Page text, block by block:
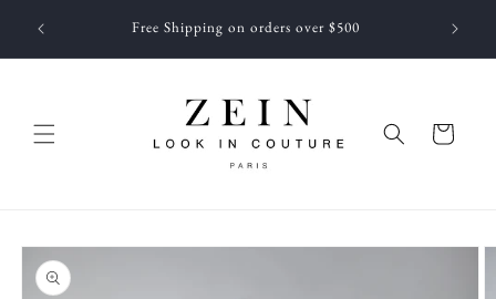
content
Free Shipping on orders over $500
Cart
Skip to
product
information